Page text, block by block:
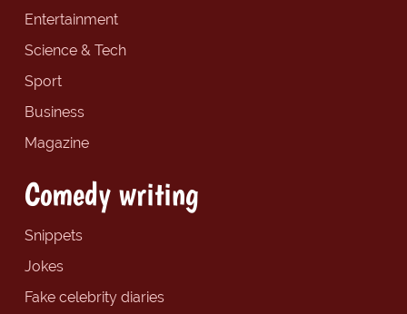
Entertainment
Science & Tech
Sport
Business
Magazine
Comedy writing
Snippets
Jokes
Fake celebrity diaries